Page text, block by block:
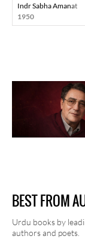
Indr Sabha Amanat
1950
BEST FROM
Urdu books by
authors and poets.